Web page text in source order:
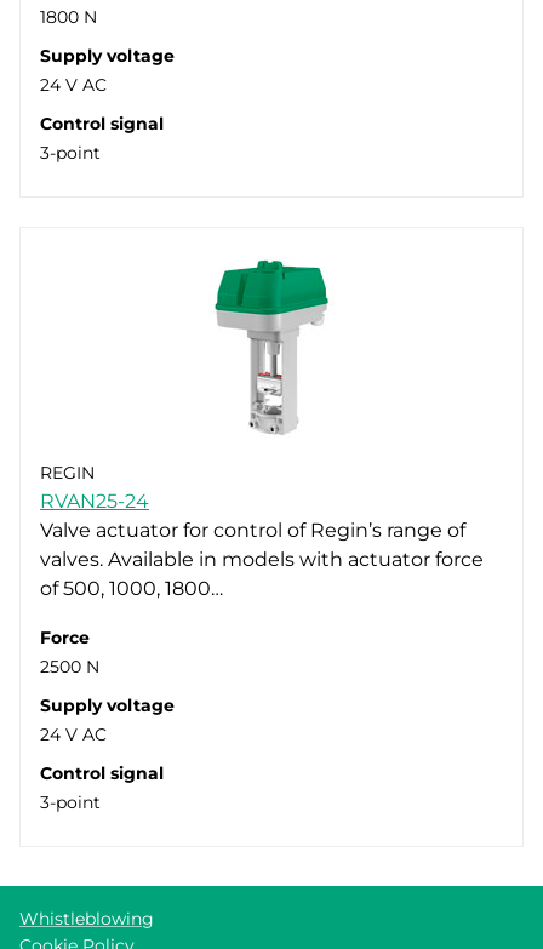
1800 N
Supply voltage
24 V AC
Control signal
3-point
REGIN
RVAN25-24
Valve actuator for control of Regin’s range of
valves. Available in models with actuator force
of 500, 1000, 1800…
Force
2500 N
Supply voltage
24 V AC
Control signal
3-point
Whistleblowing